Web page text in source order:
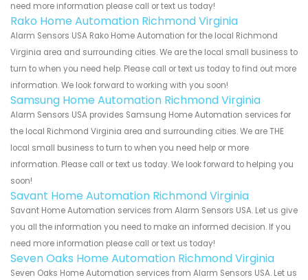
need more information please call or text us today!
Rako Home Automation Richmond Virginia
Alarm Sensors USA Rako Home Automation for the local Richmond
Virginia area and surrounding cities. We are the local small business to
turn to when you need help. Please call or text us today to find out more
information. We look forward to working with you soon!
Samsung Home Automation Richmond Virginia
Alarm Sensors USA provides Samsung Home Automation services for
the local Richmond Virginia area and surrounding cities. We are THE
local small business to turn to when you need help or more
information. Please call or text us today. We look forward to helping you
soon!
Savant Home Automation Richmond Virginia
Savant Home Automation services from Alarm Sensors USA. Let us give
you all the information you need to make an informed decision. If you
need more information please call or text us today!
Seven Oaks Home Automation Richmond Virginia
Seven Oaks Home Automation services from Alarm Sensors USA. Let us